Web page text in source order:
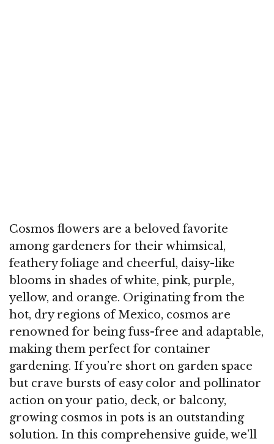
Cosmos flowers are a beloved favorite
among gardeners for their whimsical,
feathery foliage and cheerful, daisy-like
blooms in shades of white, pink, purple,
yellow, and orange. Originating from the
hot, dry regions of Mexico, cosmos are
renowned for being fuss-free and adaptable,
making them perfect for container
gardening. If you’re short on garden space
but crave bursts of easy color and pollinator
action on your patio, deck, or balcony,
growing cosmos in pots is an outstanding
solution. In this comprehensive guide, we’ll